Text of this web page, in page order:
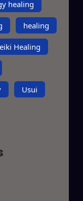
healing
healing
Healing
Usui